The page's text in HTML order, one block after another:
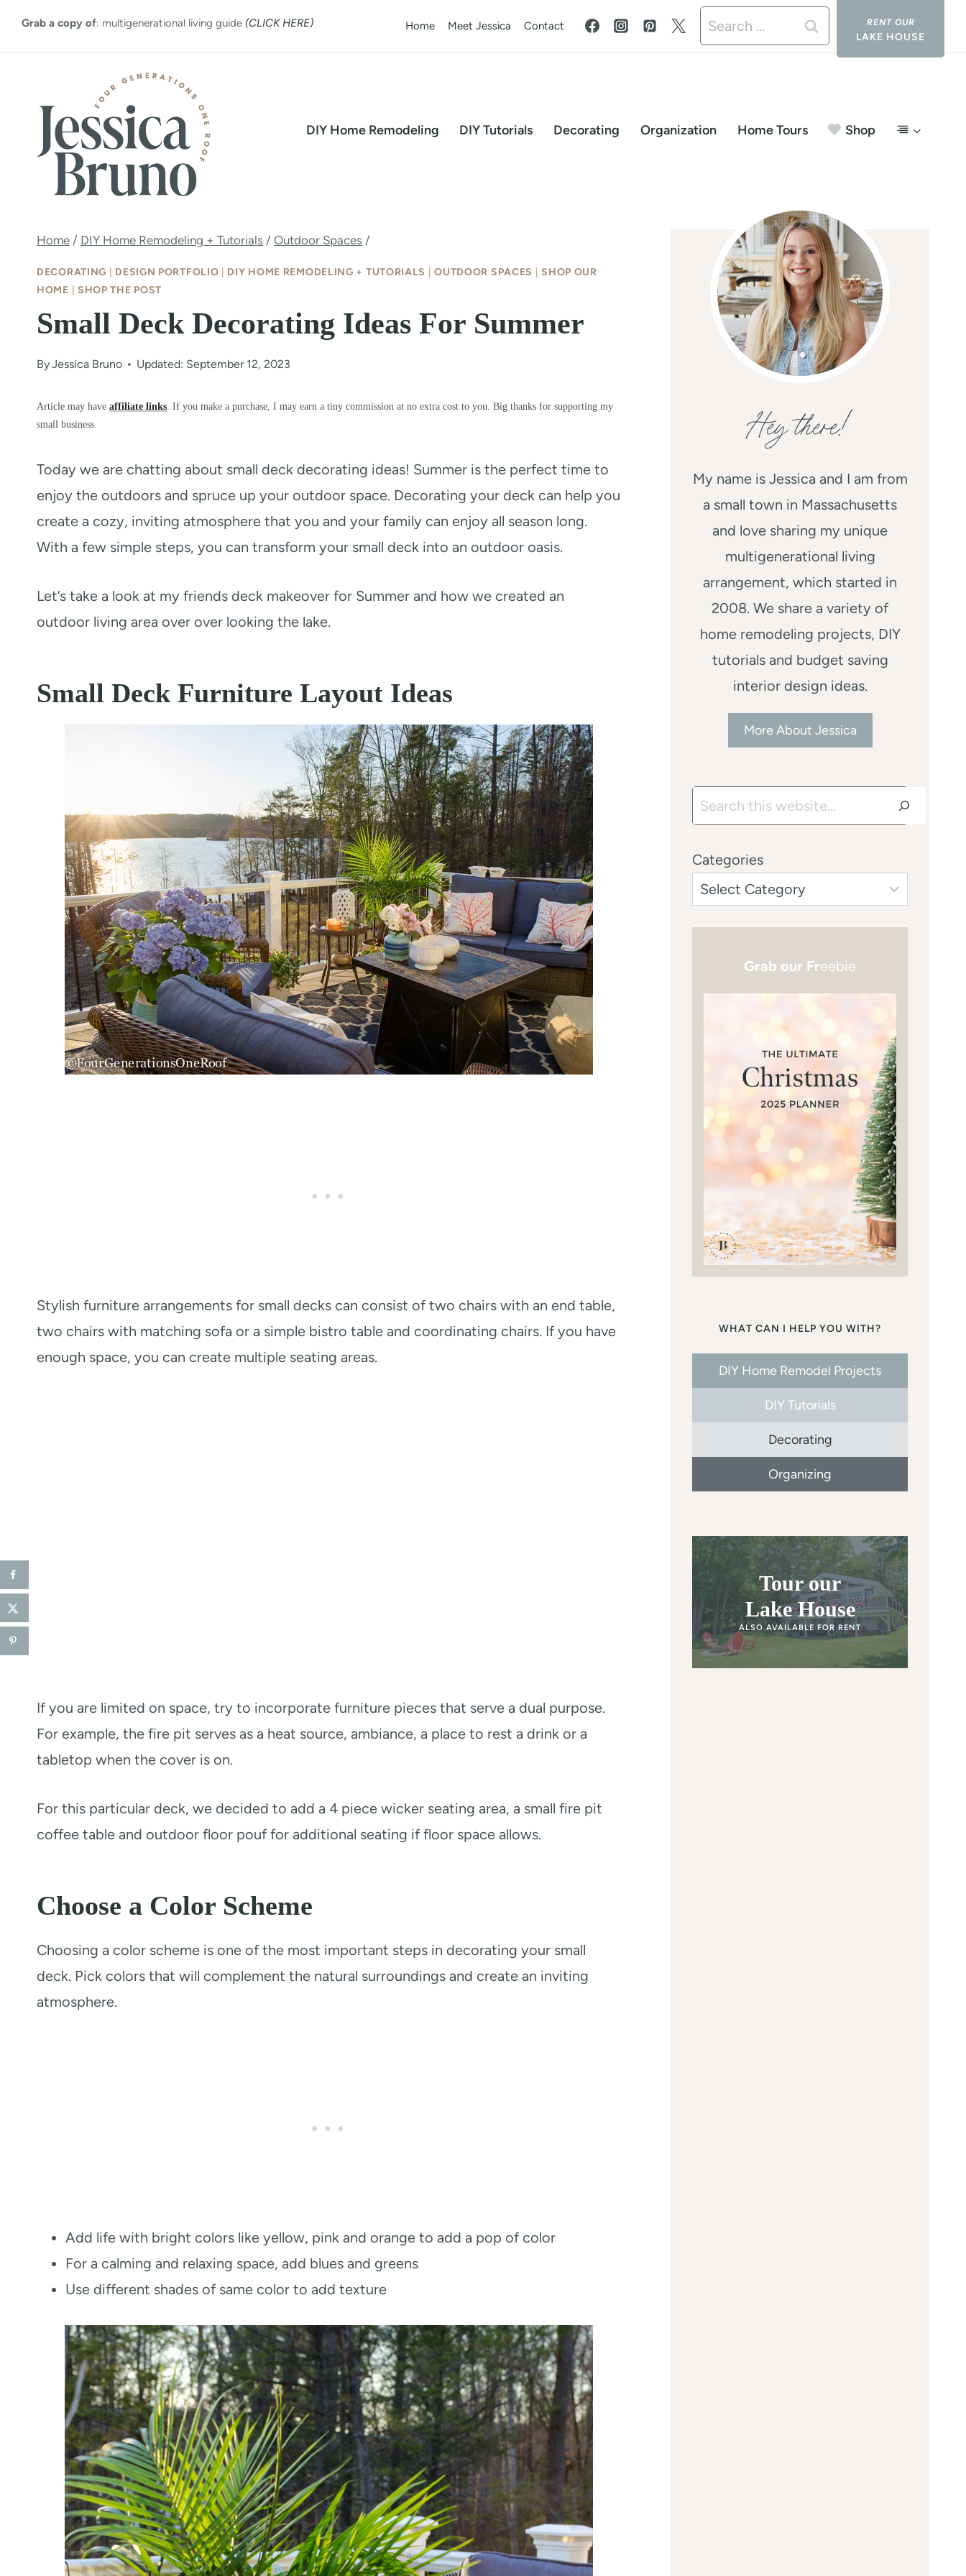
Grab a copy of: multigenerational living guide (CLICK HERE) Home Meet Jessica Contact
Search
for:
LAKE HOUSE
DIY Home Remodeling DIY Tutorials Decorating Organization Home Tours Shop
Home / DIY Home Remodeling + Tutorials / Outdoor Spaces /
DECORATING DESIGN PORTFOLIO DIY HOME REMODELING + TUTORIALS |OUTDOOR SPACES
SHOP OUR
HOME
SHOP THE POST
Small Deck Decorating Ideas For Summer
ByJessica Bruno Updated: September 12, 2023
Article may have affiliate links . If you make a purchase, I may earn a tiny commission at no extra cost to you. Big thanks for supporting my
small business.
Today we are chatting about small deck decorating ideas! Summer is the perfect time to
enjoy the outdoors and spruce up your outdoor space. Decorating your deck can help you
create a cozy, inviting atmosphere that you and your family can enjoy all season long.
With a few simple steps, you can transform your small deck into an outdoor oasis.
Let’s take a look at my friends deck makeover for Summer and how we created an
outdoor living area over over looking the lake.
Small Deck Furniture Layout Ideas
Stylish furniture arrangements for small decks can consist of two chairs with an end table,
two chairs with matching sofa or a simple bistro table and coordinating chairs. If you have
enough space, you can create multiple seating areas.
If you are limited on space, try to incorporate furniture pieces that serve a dual purpose.
For example, the fire pit serves as a heat source, ambiance, a place to rest a drink or a
tabletop when the cover is on.
For this particular deck, we decided to add a 4 piece wicker seating area, a small fire pit
coffee table and outdoor floor pouf for additional seating if floor space allows.
Choose a Color Scheme
Choosing a color scheme is one of the most important steps in decorating your small
deck. Pick colors that will complement the natural surroundings and create an inviting
atmosphere.
Add life with bright colors like yellow, pink and orange to add a pop of color
For a calming and relaxing space, add blues and greens
Use different shades of same color to add texture
Hey there!
My name is Jessica and I am from
a small town in Massachusetts
and love sharing my unique
multigenerational living
arrangement, which started in
2008. We share a variety of
home remodeling projects, DIY
tutorials and budget saving
interior design ideas.
More About Jessica
Search
Categories
Grab our Freebie
WHAT CAN I HELP YOU WITH?
DIY Home Remodel Projects
DIY Tutorials
Decorating
Organizing
Tour our
Lake House
ALSO AVAILABLE FOR RENT